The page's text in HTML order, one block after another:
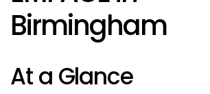
Birmingham
At a Glance